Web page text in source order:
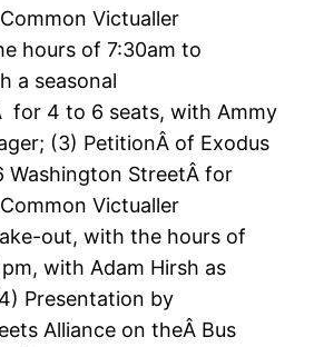
Victualler
hours of 7:30am to
a seasonal
for 4 to 6 seats, with Ammy
(3) PetitionÂ of Exodus
Washington StreetÂ for
Victualler
out, with the hours of
with Adam Hirsh as
Presentation by
Alliance on theÂ Bus